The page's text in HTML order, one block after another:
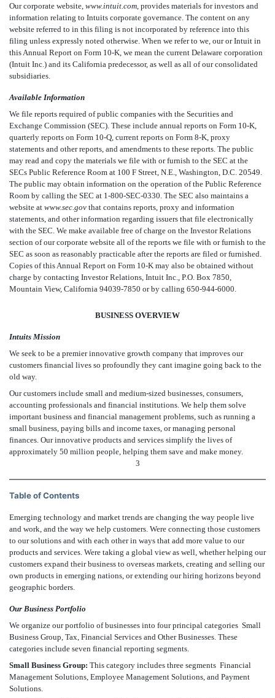
Our corporate website, www.intuit.com , provides materials for investors and
information relating to Intuits corporate governance. The content on any
website referred to in this filing is not incorporated by reference into this
filing unless expressly noted otherwise. When we refer to we, our or Intuit in
this Annual Report on Form 10-K, we mean the current Delaware corporation
(Intuit Inc.) and its California predecessor, as well as all of our consolidated
subsidiaries.
Available Information
We file reports required of public companies with the Securities and
Exchange Commission (SEC). These include annual reports on Form 10-K,
quarterly reports on Form 10-Q, current reports on Form 8-K, proxy
statements and other reports, and amendments to these reports. The public
may read and copy the materials we file with or furnish to the SEC at the
SECs Public Reference Room at 100 F Street, N.E., Washington, D.C. 20549.
The public may obtain information on the operation of the Public Reference
Room by calling the SEC at 1-800-SEC-0330. The SEC also maintains a
website at www.sec.gov that contains reports, proxy and information
statements, and other information regarding issuers that file electronically
with the SEC. We make available free of charge on the Investor Relations
section of our corporate website all of the reports we file with or furnish to the
SEC as soon as reasonably practicable after the reports are filed or furnished.
Copies of this Annual Report on Form 10-K may also be obtained without
charge by contacting Investor Relations, Intuit Inc., P.O. Box 7850,
Mountain View, California 94039-7850 or by calling 650-944-6000.
BUSINESS OVERVIEW
Intuits Mission
We seek to be a premier innovative growth company that improves our
customers financial lives so profoundly they cant imagine going back to the
old way.
Our customers include small and medium-sized businesses, consumers,
accounting professionals and financial institutions. We help them solve
important business and financial management problems, such as running a
small business, paying bills and income taxes, or managing personal
finances. Our innovative products and services simplify the lives of
approximately 50 million people, helping them save and make money.
3
Table of Contents
Emerging technology and market trends are changing the way people live
and work, and the way we help customers. Were connecting those customers
to our solutions and with each other in ways that add more value to our
products and services. Were taking a global view as well, whether helping our
customers expand their business to overseas markets, creating and selling our
own products in emerging nations, or extending our hiring horizons beyond
geographic borders.
Our Business Portfolio
We organize our portfolio of businesses into four principal categories  Small
Business Group, Tax, Financial Services and Other Businesses. These
categories include seven financial reporting segments.
Small Business Group: This category includes three segments  Financial
Management Solutions, Employee Management Solutions, and Payment
Solutions.